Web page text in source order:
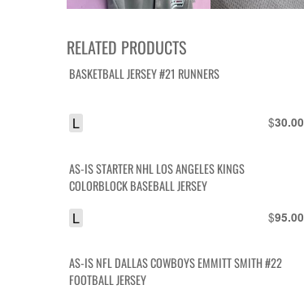
RELATED PRODUCTS
BASKETBALL JERSEY #21 RUNNERS
$30.00
L
AS-IS STARTER NHL LOS ANGELES KINGS
COLORBLOCK BASEBALL JERSEY
$95.00
L
AS-IS NFL DALLAS COWBOYS EMMITT SMITH #22
FOOTBALL JERSEY